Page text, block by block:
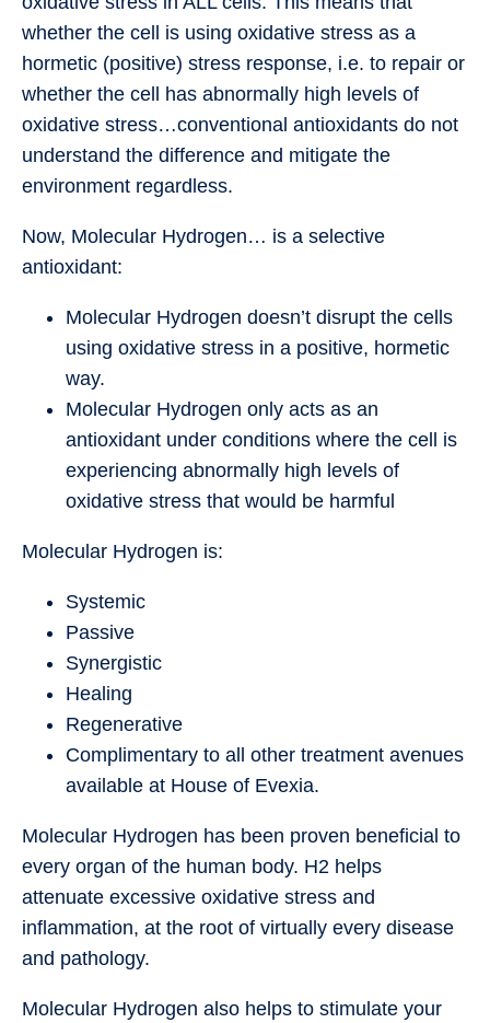
whether the cell is using oxidative stress as a
hormetic (positive) stress response, i.e. to repair or
whether the cell has abnormally high levels of
oxidative stress…conventional antioxidants do not
understand the difference and mitigate the
environment regardless.
Now, Molecular Hydrogen… is a selective
antioxidant:
Molecular Hydrogen doesn’t disrupt the cells
using oxidative stress in a positive, hormetic
way.
Molecular Hydrogen only acts as an
antioxidant under conditions where the cell is
experiencing abnormally high levels of
oxidative stress that would be harmful
Molecular Hydrogen is:
Systemic
Passive
Synergistic
Healing
Regenerative
Complimentary to all other treatment avenues
available at House of Evexia.
Molecular Hydrogen has been proven beneficial to
every organ of the human body. H2 helps
attenuate excessive oxidative stress and
inflammation, at the root of virtually every disease
and pathology.
Molecular Hydrogen also helps to stimulate your